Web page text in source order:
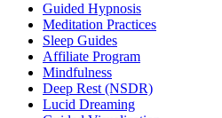
Guided Hypnosis
Meditation Practices
Sleep Guides
Affiliate Program
Mindfulness
Deep Rest (NSDR)
Lucid Dreaming